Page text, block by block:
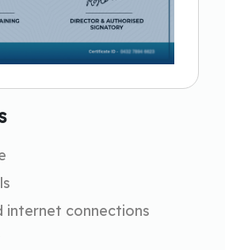
internet connections